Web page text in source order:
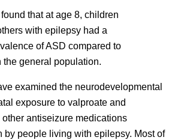
that at age 8, children
with epilepsy had a
of ASD compared to
the general population.
examined the neurodevelopmental
exposure to valproate and
antiseizure medications
by people living with epilepsy. Most of